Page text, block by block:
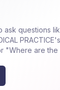
ask questions
PRACTICE
"Where are the